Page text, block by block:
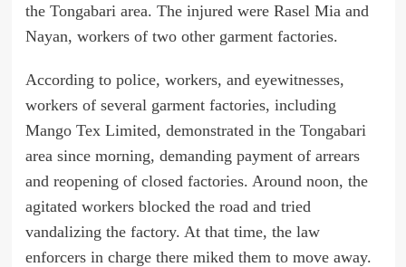
the Tongabari area. The injured were Rasel Mia and
Nayan, workers of two other garment factories.
According to police, workers, and eyewitnesses,
workers of several garment factories, including
Mango Tex Limited, demonstrated in the Tongabari
area since morning, demanding payment of arrears
and reopening of closed factories. Around noon, the
agitated workers blocked the road and tried
vandalizing the factory. At that time, the law
enforcers in charge there miked them to move away.